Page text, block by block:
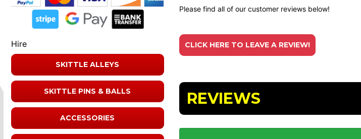
Hire
SKITTLE ALLEYS
SKITTLE PINS & BALLS
ACCESSORIES
Please find all of our customer reviews below!
CLICK HERE TO LEAVE A REVIEW!
REVIEWS